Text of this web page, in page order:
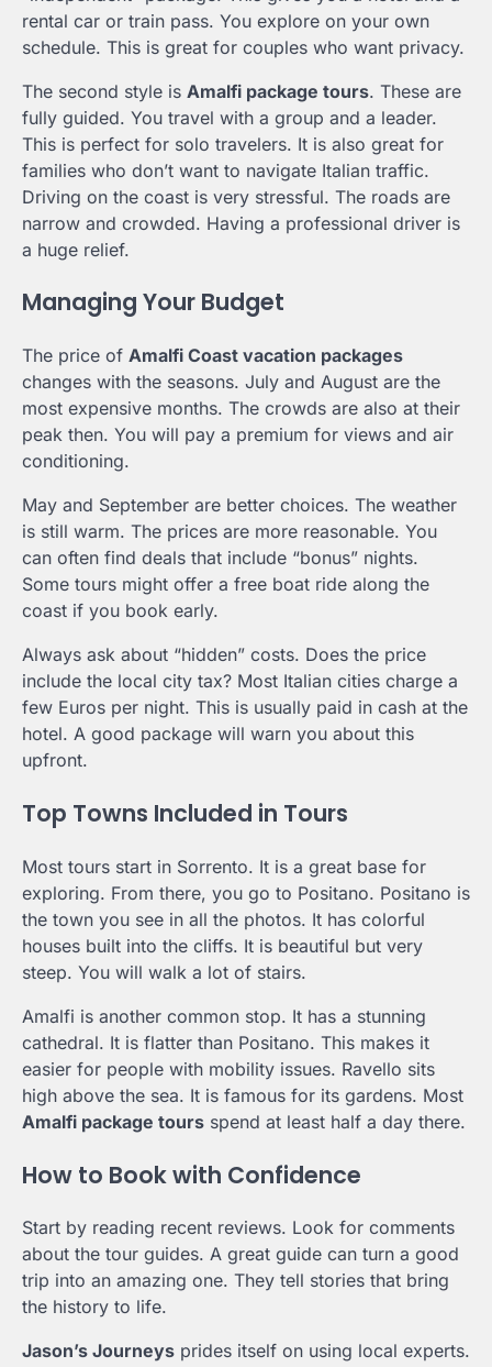
rental car or train pass. You explore on your own
schedule. This is great for couples who want privacy.
The second style is Amalfi package tours. These are
fully guided. You travel with a group and a leader.
This is perfect for solo travelers. It is also great for
families who don’t want to navigate Italian traffic.
Driving on the coast is very stressful. The roads are
narrow and crowded. Having a professional driver is
a huge relief.
Managing Your Budget
The price of Amalfi Coast vacation packages
changes with the seasons. July and August are the
most expensive months. The crowds are also at their
peak then. You will pay a premium for views and air
conditioning.
May and September are better choices. The weather
is still warm. The prices are more reasonable. You
can often find deals that include “bonus” nights.
Some tours might offer a free boat ride along the
coast if you book early.
Always ask about “hidden” costs. Does the price
include the local city tax? Most Italian cities charge a
few Euros per night. This is usually paid in cash at the
hotel. A good package will warn you about this
upfront.
Top Towns Included in Tours
Most tours start in Sorrento. It is a great base for
exploring. From there, you go to Positano. Positano is
the town you see in all the photos. It has colorful
houses built into the cliffs. It is beautiful but very
steep. You will walk a lot of stairs.
Amalfi is another common stop. It has a stunning
cathedral. It is flatter than Positano. This makes it
easier for people with mobility issues. Ravello sits
high above the sea. It is famous for its gardens. Most
Amalfi package tours spend at least half a day there.
How to Book with Confidence
Start by reading recent reviews. Look for comments
about the tour guides. A great guide can turn a good
trip into an amazing one. They tell stories that bring
the history to life.
Jason’s Journeys prides itself on using local experts.